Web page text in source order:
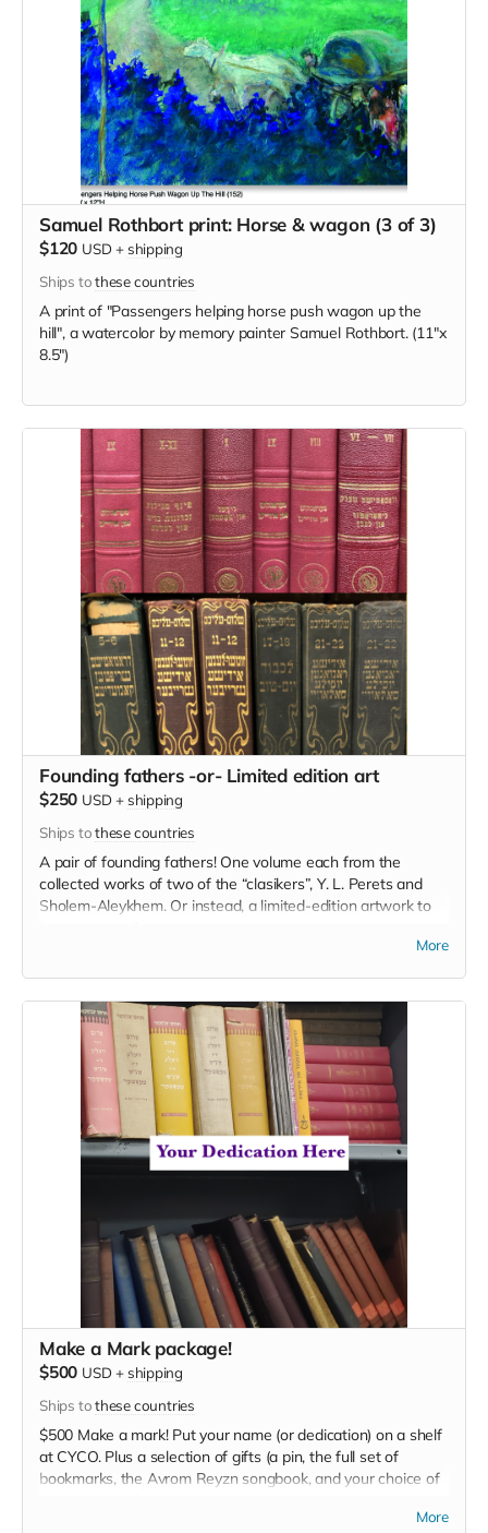
Samuel Rothbort print: Horse & wagon (3 of 3)
$120 USD + shipping
Ships tothese countries
A print of "Passengers helping horse push wagon up the
hill", a watercolor by memory painter Samuel Rothbort. (11"x
8.5")
Founding fathers -or- Limited edition art
$250 USD + shipping
Ships tothese countries
A pair of founding fathers! One volume each from the
collected works of two of the “clasikers”, Y. L. Perets and
Sholem-Aleykhem. Or instead, a limited-edition artwork to
More
Make a Mark package!
$500 USD + shipping
Ships tothese countries
$500 Make a mark! Put your name (or dedication) on a shelf
at CYCO. Plus a selection of gifts (a pin, the full set of
bookmarks, the Avrom Reyzn songbook, and your choice of
More